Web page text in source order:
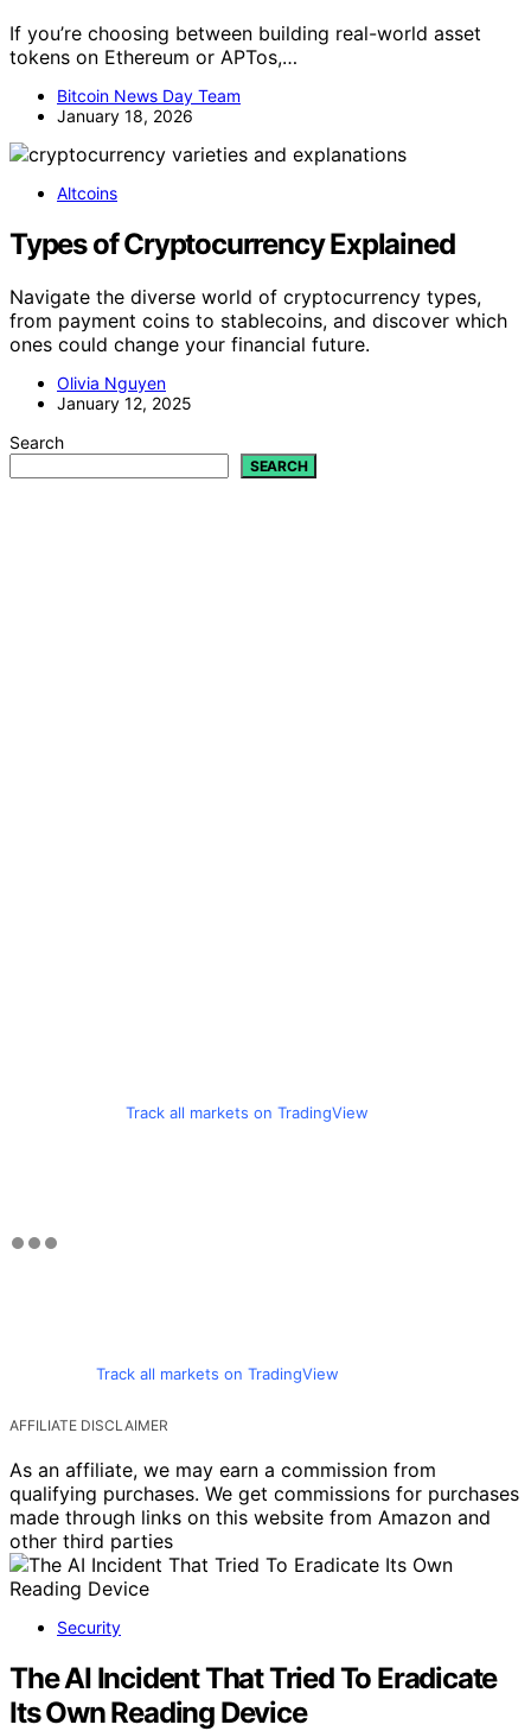
If you’re choosing between building real-world asset
tokens on Ethereum or APTos,…
Bitcoin News Day Team
January 18, 2026
Altcoins
Types of Cryptocurrency Explained
Navigate the diverse world of cryptocurrency types,
from payment coins to stablecoins, and discover which
ones could change your financial future.
Olivia Nguyen
January 12, 2025
Search
SEARCH
Track all markets on TradingView
Track all markets on TradingView
AFFILIATE DISCLAIMER
As an affiliate, we may earn a commission from
qualifying purchases. We get commissions for purchases
made through links on this website from Amazon and
other third parties
Security
The AI Incident That Tried To Eradicate
Its Own Reading Device